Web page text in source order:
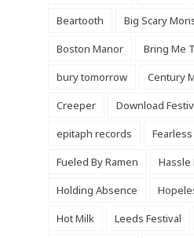
Beartooth
Big Scary
Boston Manor
Bring Me
bury tomorrow
Century
Creeper
Download
epitaph records
Fueled By Ramen
Hassle
Holding Absence
Hot Milk
Leeds Festival